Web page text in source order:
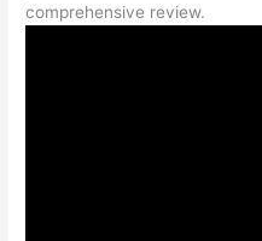
comprehensive review.